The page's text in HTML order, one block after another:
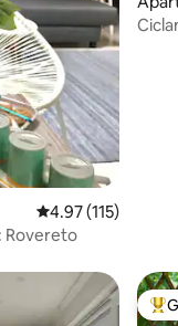
4.97 out of 5
4.97 (115)
Rovereto